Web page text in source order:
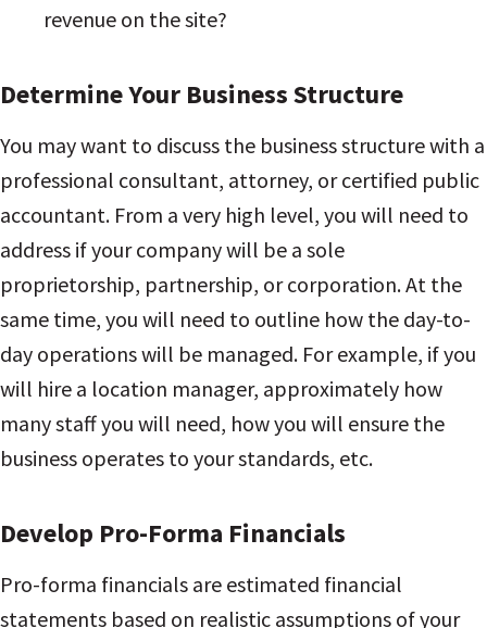
revenue on the site?
Determine Your Business Structure
You may want to discuss the business structure with a
professional consultant, attorney, or certified public
accountant. From a very high level, you will need to
address if your company will be a sole
proprietorship, partnership, or corporation. At the
same time, you will need to outline how the day-to-
day operations will be managed. For example, if you
will hire a location manager, approximately how
many staff you will need, how you will ensure the
business operates to your standards, etc.
Develop Pro-Forma Financials
Pro-forma financials are estimated financial
statements based on realistic assumptions of your